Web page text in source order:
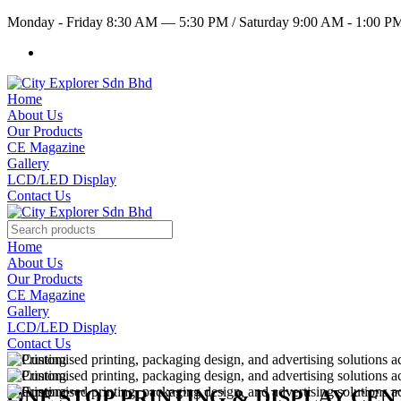
Monday - Friday 8:30 AM — 5:30 PM /Saturday 9:00 AM - 1:00
Home
About Us
Our Products
CE Magazine
Gallery
LCD/LED Display
Contact Us
Home
About Us
Our Products
CE Magazine
Gallery
LCD/LED Display
Contact Us